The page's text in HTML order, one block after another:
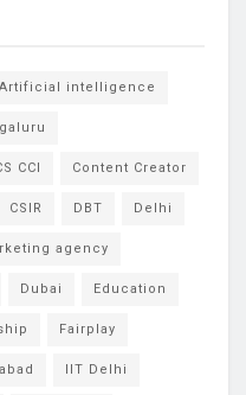
Artificial intelligence
CCI Content Creator
CSIR DBT Delhi
agency
Dubai Education
Fairplay
IIT Delhi